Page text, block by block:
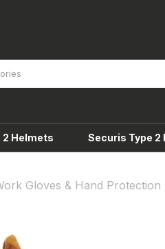
2 Helmets Securis Type 2
Gloves & Hand Protection